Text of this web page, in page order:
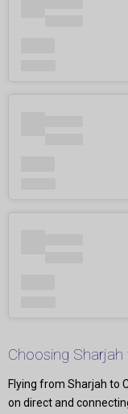
Choosing
Flying from Sharjah to
on direct and